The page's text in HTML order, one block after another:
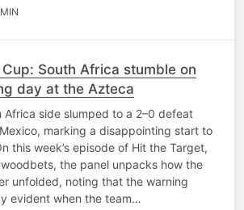
South Africa stumble on
day at the Azteca
Africa side slumped to a 2–0 defeat
marking a disappointing start to
this week’s episode of Hit the Target,
the panel unpacks how the
unfolded, noting that the warning
evident when the team…